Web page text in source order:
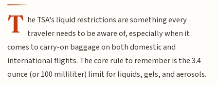
T he TSA's liquid restrictions are something every
traveler needs to be aware of, especially when it
comes to carry-on baggage on both domestic and
international flights. The core rule to remember is the 3.4
ounce (or 100 milliliter) limit for liquids, gels, and aerosols.